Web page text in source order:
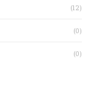
(12)
(0)
(0)